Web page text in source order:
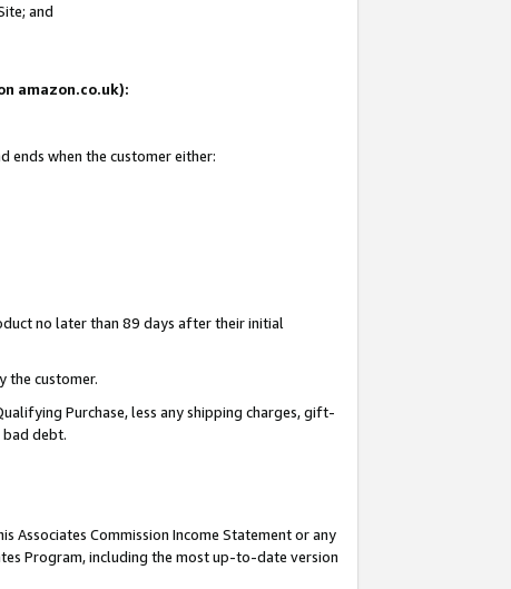
and
amazon.co.uk):
ends when the customer either:
no later than 89 days after their initial
the customer.
Purchase, less any shipping charges, gift-
bad debt.
Associates Commission Income Statement or any
Program, including the most up-to-date version